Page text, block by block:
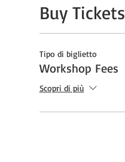
Buy Tickets
Tipo di biglietto
Workshop Fees
Scopri di più